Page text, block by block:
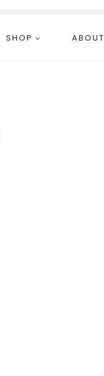
SHOP ABOUT